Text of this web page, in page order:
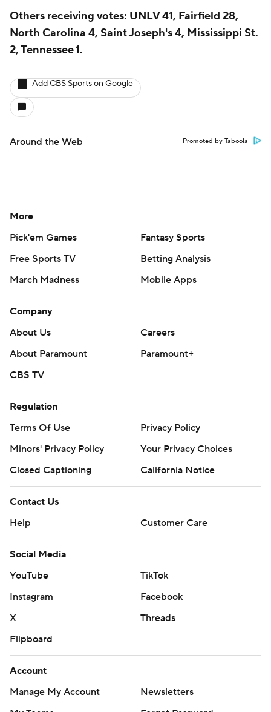
Others receiving votes: UNLV 41, Fairfield 28,
North Carolina 4, Saint Joseph's 4, Mississippi St.
2, Tennessee 1.
Add CBS Sports on Google
Around the Web Promoted by Taboola
More
Pick'em Games
Fantasy Sports
Free Sports TV
Betting Analysis
March Madness
Mobile Apps
Company
About Us
Careers
About Paramount
Paramount+
CBS TV
Regulation
Terms Of Use
Privacy Policy
Minors' Privacy Policy
Your Privacy Choices
Closed Captioning
California Notice
Contact Us
Help
Customer Care
Social Media
YouTube
TikTok
Instagram
Facebook
X
Threads
Flipboard
Account
Manage My Account
Newsletters